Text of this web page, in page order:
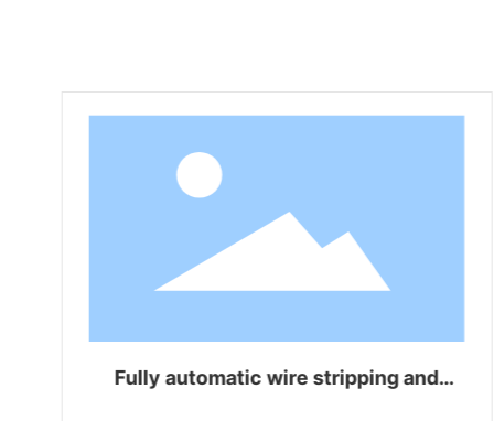
Fully automatic wire stripping and